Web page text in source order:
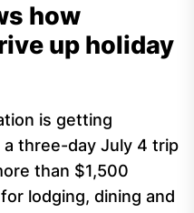
how
up holiday
is getting
three-day July 4 trip
than $1,500
lodging, dining and